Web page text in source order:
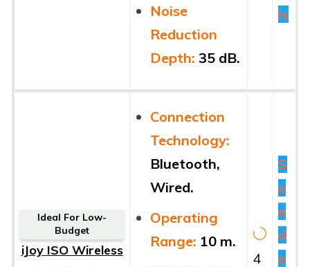
Noise
Reduction
Depth: 35 dB.
ls
Ideal For Low-
Budget
iJoy ISO Wireless
Connection
Technology:
Bluetooth,
Wired.
Operating
Range: 10 m.
4
S
e
e
d
e